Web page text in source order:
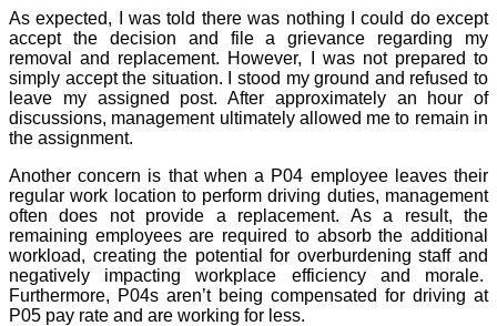
As expected, I was told there was nothing I could do except
accept the decision and file a grievance regarding my
removal and replacement. However, I was not prepared to
simply accept the situation. I stood my ground and refused to
leave my assigned post. After approximately an hour of
discussions, management ultimately allowed me to remain in
the assignment.
Another concern is that when a P04 employee leaves their
regular work location to perform driving duties, management
often does not provide a replacement. As a result, the
remaining employees are required to absorb the additional
workload, creating the potential for overburdening staff and
negatively impacting workplace efficiency and morale.
Furthermore, P04s aren’t being compensated for driving at
P05 pay rate and are working for less.